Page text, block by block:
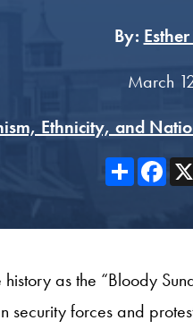
By:
March
Ethnicity, and
Share
as the “Bloody
security forces and